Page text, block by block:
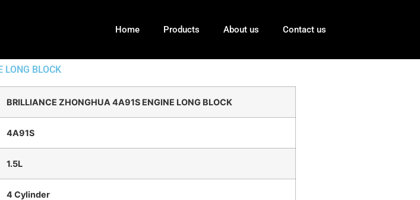
Home Products About us Contact us
LONG BLOCK
BRILLIANCE ZHONGHUA 4A91S ENGINE LONG BLOCK
4A91S
1.5L
4 Cylinder